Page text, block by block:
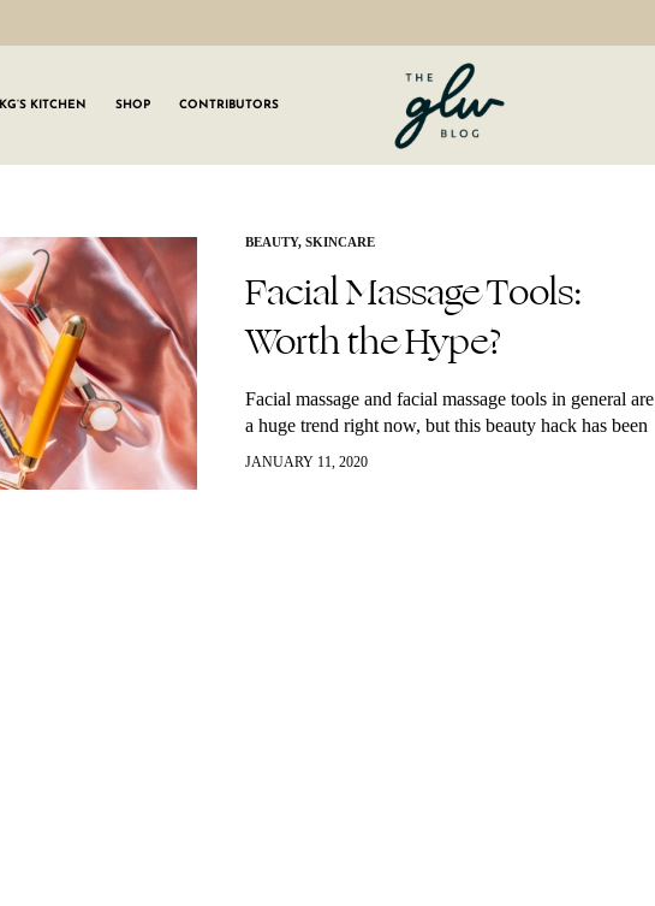
KG’S KITCHEN SHOP CONTRIBUTORS
SIGN UP TO OUR NEWSLETTER
Join the #GLWgang for weekly updates on everything GLW!
BEAUTY, SKINCARE
Facial Massage Tools:
Worth the Hype?
Facial massage and facial massage tools in general are
a huge trend right now, but this beauty hack has been
around and used in many cultures for hundreds of
JANUARY 11, 2020